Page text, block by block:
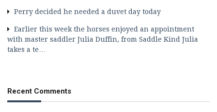
Perry decided he needed a duvet day today
Earlier this week the horses enjoyed an appointment
with master saddler Julia Duffin, from Saddle Kind Julia
takes a te…
Recent Comments